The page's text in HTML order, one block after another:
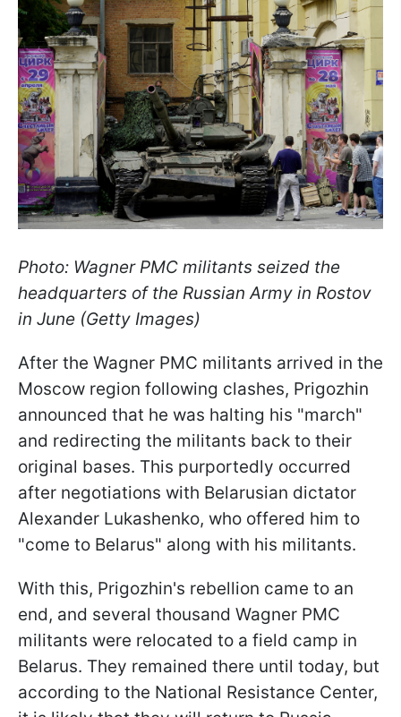
Photo: Wagner PMC militants seized the
headquarters of the Russian Army in Rostov
in June (Getty Images)
After the Wagner PMC militants arrived in the
Moscow region following clashes, Prigozhin
announced that he was halting his "march"
and redirecting the militants back to their
original bases. This purportedly occurred
after negotiations with Belarusian dictator
Alexander Lukashenko, who offered him to
"come to Belarus" along with his militants.
With this, Prigozhin's rebellion came to an
end, and several thousand Wagner PMC
militants were relocated to a field camp in
Belarus. They remained there until today, but
according to the National Resistance Center,